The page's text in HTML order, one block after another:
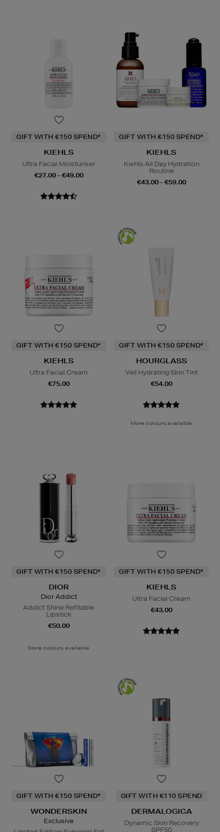
GIFT WITH €150 SPEND*
KIEHLS
Ultra Facial Moisturiser
€27.00 - €49.00
GIFT WITH €150 SPEND*
KIEHLS
Kiehls All Day Hydration
Routine
€43.00 - €59.00
GIFT WITH €150 SPEND*
KIEHLS
Ultra Facial Cream
€75.00
GIFT WITH €150 SPEND*
HOURGLASS
Veil Hydrating Skin Tint
€54.00
More colours available
GIFT WITH €150 SPEND*
DIOR
Dior Addict
Addict Shine Refillable
Lipstick
€50.00
More colours available
GIFT WITH €150 SPEND*
KIEHLS
Ultra Facial Cream
€43.00
GIFT WITH €150 SPEND*
WONDERSKIN
Exclusive
GIFT WITH €110 SPEND
DERMALOGICA
Dynamic Skin Recovery
SPF50